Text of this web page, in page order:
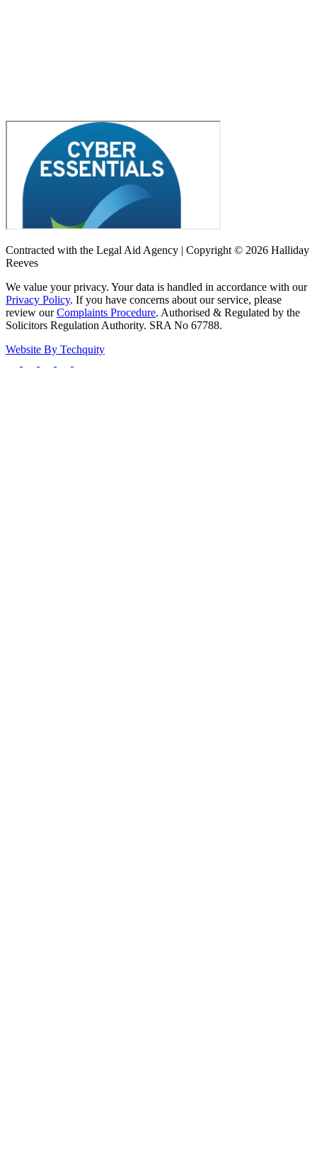
Contracted with the Legal Aid Agency | Copyright © 2026 Halliday
Reeves
We value your privacy. Your data is handled in accordance with our
Privacy Policy. If you have concerns about our service, please
review ourComplaints Procedure. Authorised & Regulated by the
Solicitors Regulation Authority. SRA No 67788.
Website By Techquity